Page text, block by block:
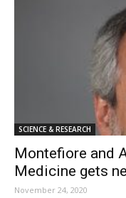
SCIENCE & RESEARCH
Montefiore and
Medicine gets
November 24, 2020